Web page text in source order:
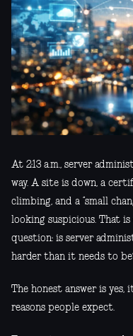
At 2:13 a.m., server
way. A site is down, a
climbing, and a “small
looking suspicious. That
question: is server
harder than it needs to
The honest answer is
reasons people expect.